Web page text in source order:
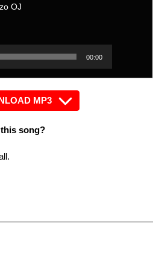
OJ
00:00
MP3
song?